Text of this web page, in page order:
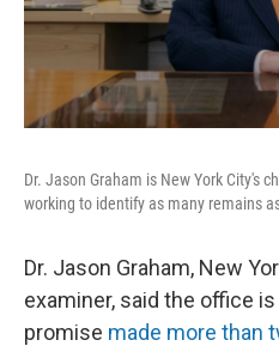
Dr. Jason Graham is New York City's
working to identify as many remains
Dr. Jason Graham, New
examiner, said the office
promise made more than